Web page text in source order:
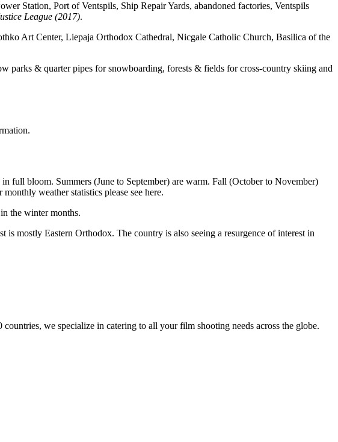
Station, Port of Ventspils, Ship Repair Yards, abandoned factories, Ventspils
League (2017).
Art Center, Liepaja Orthodox Cathedral, Nicgale Catholic Church, Basilica of the
parks & quarter pipes for snowboarding, forests & fields for cross-country skiing and
full bloom. Summers (June to September) are warm. Fall (October to November)
weather statistics please see here.
the winter months.
mostly Eastern Orthodox. The country is also seeing a resurgence of interest in
we specialize in catering to all your film shooting needs across the globe.